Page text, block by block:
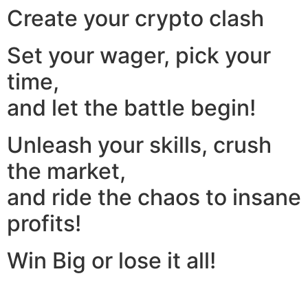
Create your crypto clash
Set your wager, pick your
time,
and let the battle begin!
Unleash your skills, crush
the market,
and ride the chaos to insane
profits!
Win Big or lose it all!